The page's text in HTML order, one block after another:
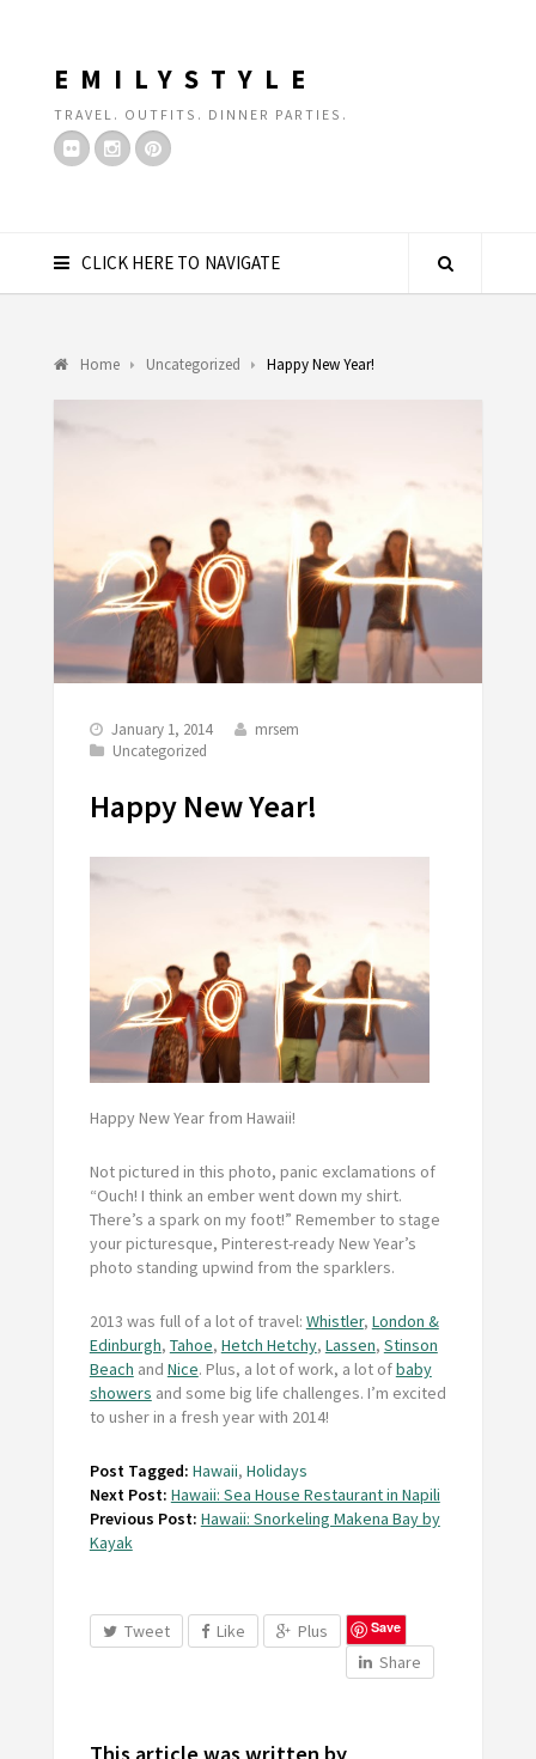
EMILYSTYLE
TRAVEL. OUTFITS. DINNER PARTIES.
CLICK HERE TO NAVIGATE
Home Uncategorized Happy New Year!
January 1, 2014
mrsem
Uncategorized
Happy New Year!
Happy New Year from Hawaii!
Not pictured in this photo, panic exclamations of
“Ouch! I think an ember went down my shirt.
There’s a spark on my foot!” Remember to stage
your picturesque, Pinterest-ready New Year’s
photo standing upwind from the sparklers.
2013 was full of a lotof travel: Whistler, London &
Edinburgh, Tahoe, Hetch Hetchy, Lassen, Stinson
Beach and Nice. Plus, a lotof work, a lotofbaby
showers and some big life challenges. I’m excited
to usher in a fresh year with 2014!
Post Tagged: Hawaii, Holidays
Next Post: Hawaii: Sea House Restaurant in Napili
Previous Post: Hawaii: Snorkeling Makena Bay by
Kayak
Tweet Like Plus Save
Share
This article was written by